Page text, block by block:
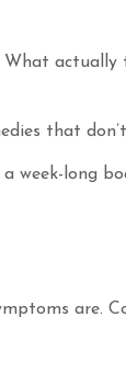
actually
that don’t
week-long
are.